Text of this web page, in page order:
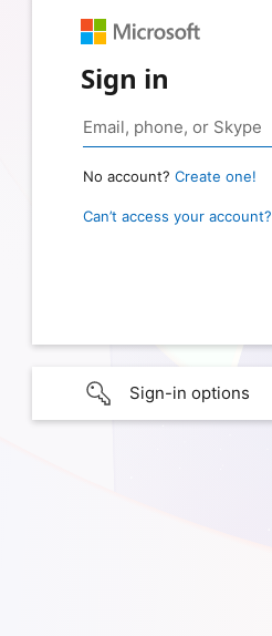
Sign in
No account? Create one!
Can’t access your account?
Sign-in options